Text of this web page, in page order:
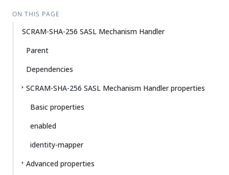
ON THIS PAGE
SCRAM-SHA-256 SASL Mechanism Handler
Parent
Dependencies
SCRAM-SHA-256 SASL Mechanism Handler properties
Basic properties
enabled
identity-mapper
Advanced properties